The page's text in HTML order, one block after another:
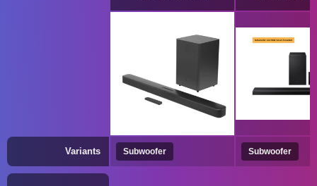
Variants Subwoofer Subwoofer